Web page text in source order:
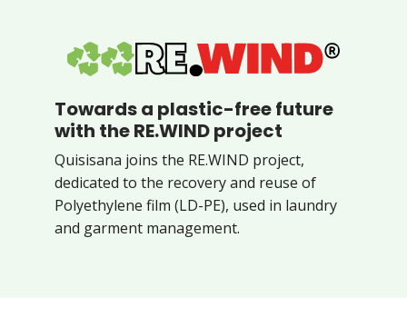
Towards a plastic-free future
with the RE.WIND project
Quisisana joins the RE.WIND project,
dedicated to the recovery and reuse of
Polyethylene film (LD-PE), used in laundry
and garment management.